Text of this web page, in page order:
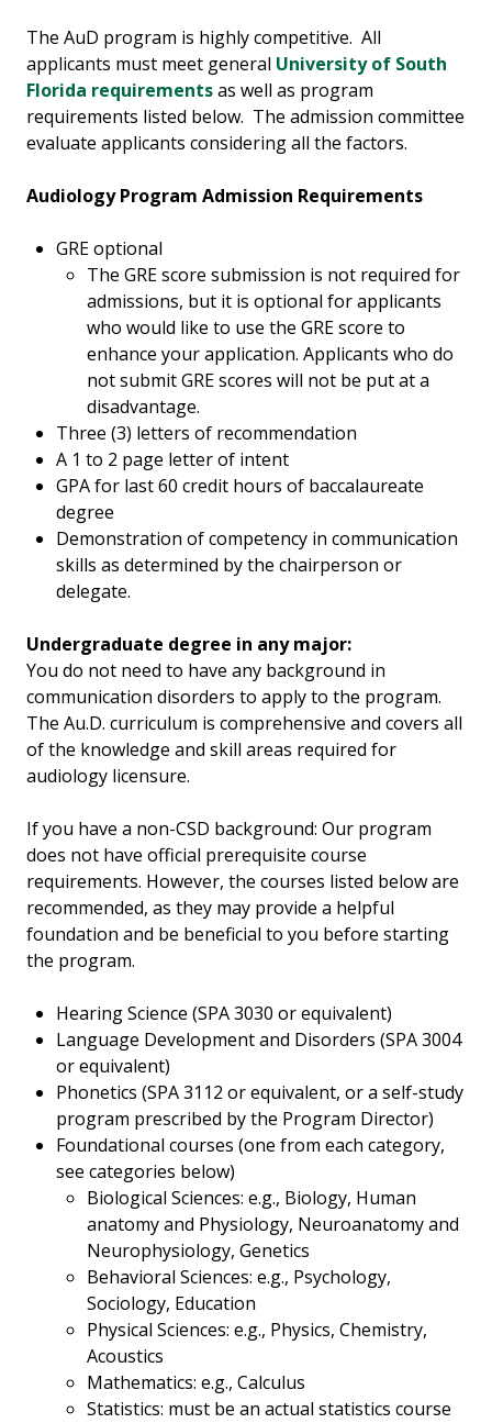
The AuD program is highly competitive. All
applicants must meet general University of South
Florida requirementsas well as program
requirements listed below. The admission committee
evaluate applicants considering all the factors.
Audiology Program Admission Requirements
GRE optional
The GRE score submission is not required for
admissions, but it is optional for applicants
who would like to use the GRE score to
enhance your application. Applicants who do
not submit GRE scores will not be put at a
disadvantage.
Three (3) letters of recommendation
A 1 to 2 page letter of intent
GPA for last 60 credit hours of baccalaureate
degree
Demonstration of competency in communication
skills as determined by the chairperson or
delegate.
Undergraduate degree in any major:
You do not need to have any background in
communication disorders to apply to the program.
The Au.D. curriculum is comprehensive and covers all
of the knowledge and skill areas required for
audiology licensure.
If you have a non-CSD background: Our program
does not have official prerequisite course
requirements. However, the courses listed below are
recommended, as they may provide a helpful
foundation and be beneficial to you before starting
the program.
Hearing Science (SPA 3030 or equivalent)
Language Development and Disorders (SPA 3004
or equivalent)
Phonetics (SPA 3112 or equivalent, or a self-study
program prescribed by the Program Director)
Foundational courses (one from each category,
see categories below)
Biological Sciences: e.g., Biology, Human
anatomy and Physiology, Neuroanatomy and
Neurophysiology, Genetics
Behavioral Sciences: e.g., Psychology,
Sociology, Education
Physical Sciences: e.g., Physics, Chemistry,
Acoustics
Mathematics: e.g., Calculus
Statistics: must be an actual statistics course